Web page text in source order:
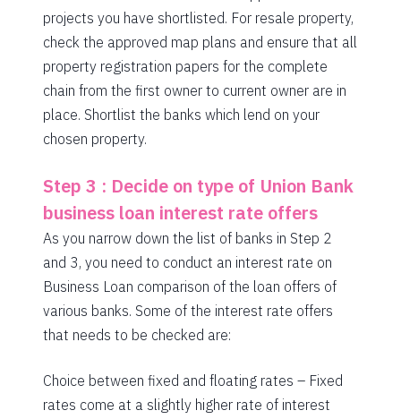
projects you have shortlisted. For resale property,
check the approved map plans and ensure that all
property registration papers for the complete
chain from the first owner to current owner are in
place. Shortlist the banks which lend on your
chosen property.
Step 3 : Decide on type of Union Bank
business loan interest rate offers
As you narrow down the list of banks in Step 2
and 3, you need to conduct an interest rate on
Business Loan comparison of the loan offers of
various banks. Some of the interest rate offers
that needs to be checked are:
Choice between fixed and floating rates – Fixed
rates come at a slightly higher rate of interest